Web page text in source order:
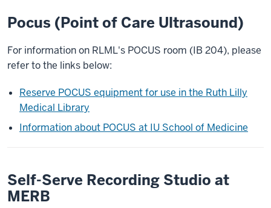
Pocus (Point of Care Ultrasound)
For information on RLML's POCUS room (IB 204), please
refer to the links below:
Reserve POCUS equipment for use in the Ruth Lilly
Medical Library
Information about POCUS at IU School of Medicine
Self-Serve Recording Studio at
MERB